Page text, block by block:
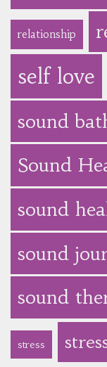
relationship
self love
sound
Sound
sound
sound
sound
stress